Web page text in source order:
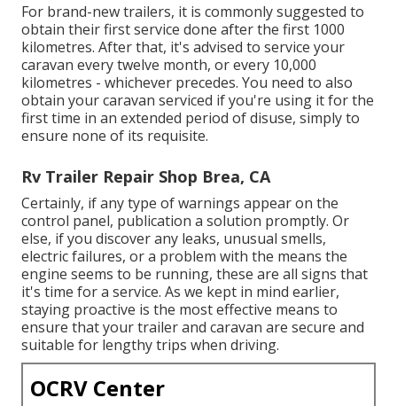
For brand-new trailers, it is commonly suggested to
obtain their first service done after the first 1000
kilometres. After that, it's advised to service your
caravan every twelve month, or every 10,000
kilometres - whichever precedes. You need to also
obtain your caravan serviced if you're using it for the
first time in an extended period of disuse, simply to
ensure none of its requisite.
Rv Trailer Repair Shop Brea, CA
Certainly, if any type of warnings appear on the
control panel, publication a solution promptly. Or
else, if you discover any leaks, unusual smells,
electric failures, or a problem with the means the
engine seems to be running, these are all signs that
it's time for a service. As we kept in mind earlier,
staying proactive is the most effective means to
ensure that your trailer and caravan are secure and
suitable for lengthy trips when driving.
OCRV Center